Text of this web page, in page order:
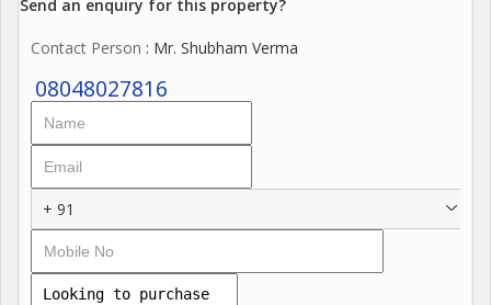
Send an enquiry for this property?
Contact Person : Mr. Shubham Verma
08048027816
+ 91